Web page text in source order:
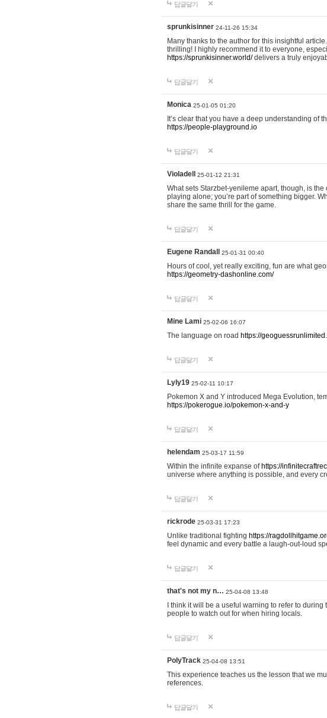
답글달기
sprunkisinner 24-11-26 15:34
Many thanks to the author for this insightful
thrilling! I highly recommend it to everyone,
https://sprunkisinner.world/delivers a truly
답글달기
Monica 25-01-05 01:20
It’s clear that you have a deep understanding of
https://people-playground.io
답글달기
Violadell 25-01-12 21:31
What sets Starzbet-yenileme apart, though, is the
playing alone; you’re part of something bigger.
share the same thrill for the game.
답글달기
Eugene Randall 25-01-31 00:40
Hours of cool, yet really exciting, fun are what
https://geometry-dashonline.com/
답글달기
Mine Lami 25-02-06 16:07
The language on road https://
답글달기
Lyly19 25-02-11 10:17
Pokemon X and Y introduced Mega Evolution,
https://pokerogue.io/pokemon-x-and-y
답글달기
helendam 25-03-17 11:59
Within the infinite expanse of https://
universe where anything is possible, and every
답글달기
rickrode 25-03-31 17:23
Unlike traditional fighting https://
feel dynamic and every battle a laugh-out-loud
답글달기
that's not my n… 25-04-08 13:48
I think it will be a useful warning to refer to
people to watch out for when hiring locals.
답글달기
PolyTrack 25-04-08 13:51
This experience teaches us the lesson that we
references.
답글달기